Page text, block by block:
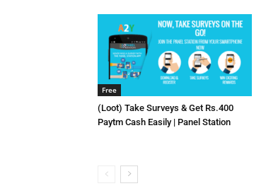
Free
(Loot) Take Surveys & Get Rs.400
Paytm Cash Easily | Panel Station